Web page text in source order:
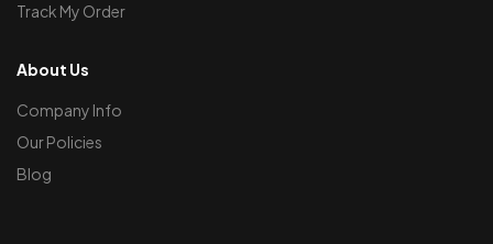
Track My Order
About Us
Company Info
Our Policies
Blog